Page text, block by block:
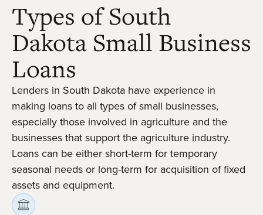
Types of South
Dakota Small Business
Loans
Lenders in South Dakota have experience in
making loans to all types of small businesses,
especially those involved in agriculture and the
businesses that support the agriculture industry.
Loans can be either short-term for temporary
seasonal needs or long-term for acquisition of fixed
assets and equipment.